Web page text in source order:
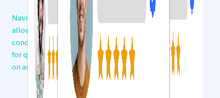
Navigate through a user-friendly interface that
allows you to filter products by category, price,
condition, and location. Find what you’re looking
for quickly and efficiently, with real-time updates
on available listings.